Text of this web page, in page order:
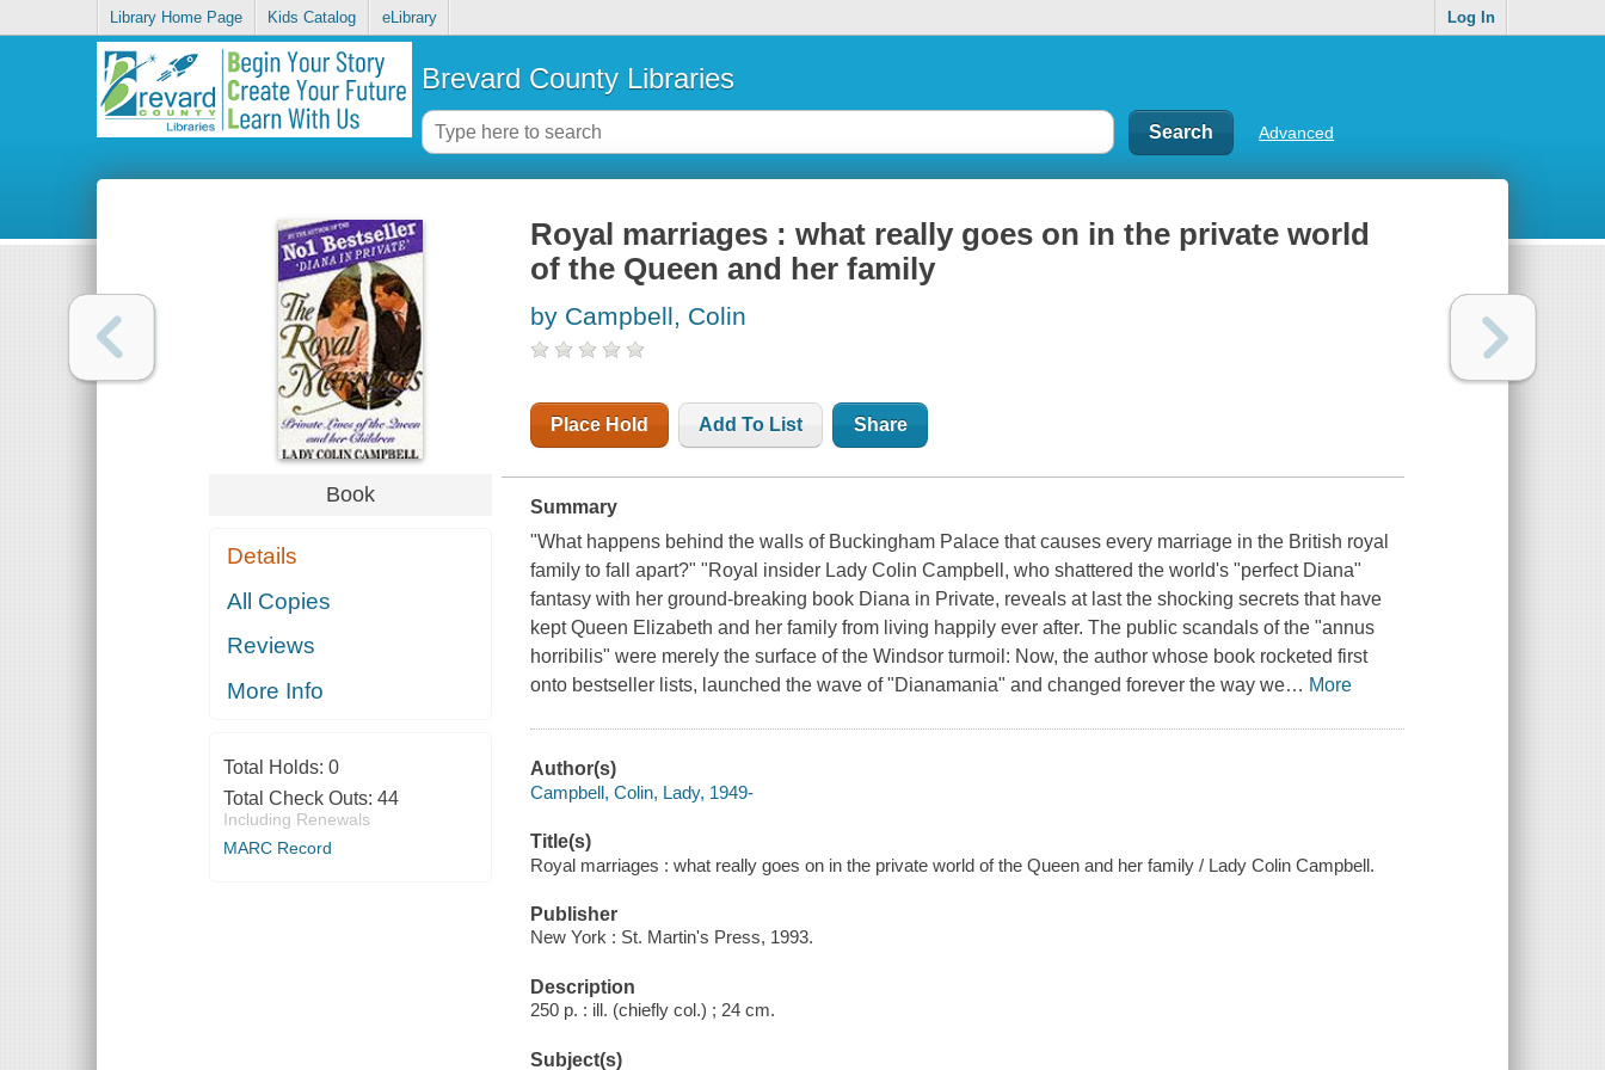
Library Home Page Kids Catalog eLibrary Log In
Brevard County Libraries
Advanced
Book
Details
All Copies
Reviews
More Info
Total Holds: 0
Total Check Outs: 44
Including Renewals
MARC Record
Royal marriages : what really goes on in the private world
of the Queen and her family
by Campbell, Colin
Place Hold Add To List Share
Summary
"What happens behind the walls of Buckingham Palace that causes every marriage in the British royal
family to fall apart?" "Royal insider Lady Colin Campbell, who shattered the world's "perfect Diana"
fantasy with her ground-breaking book Diana in Private, reveals at last the shocking secrets that have
kept Queen Elizabeth and her family from living happily ever after. The public scandals of the "annus
horribilis" were merely the surface of the Windsor turmoil: Now, the author whose book rocketed first
onto bestseller lists, launched the wave of "Dianamania" and changed forever the way we… More
Author(s)
Campbell, Colin, Lady, 1949-
Title(s)
Royal marriages : what really goes on in the private world of the Queen and her family / Lady Colin Campbell.
Publisher
New York : St. Martin's Press, 1993.
Description
250 p. : ill. (chiefly col.) ; 24 cm.
Subject(s)